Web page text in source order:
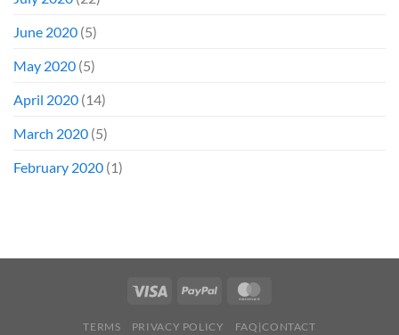
June 2020 (5)
May 2020 (5)
April 2020 (14)
March 2020 (5)
February 2020 (1)
TERMS PRIVACY POLICY FAQ|CONTACT